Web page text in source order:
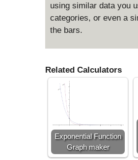
using similar data you
categories, or even a
the bars.
Related Calculators
Exponential Function
Graph maker